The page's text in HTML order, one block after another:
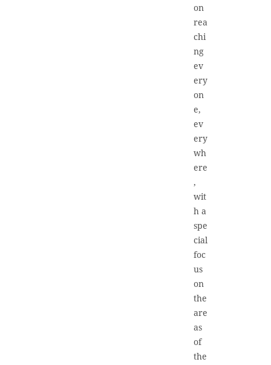
on
rea
chi
ng
ev
ery
on
e,
ev
ery
wh
ere
,
wit
h a
spe
cial
foc
us
on
the
are
as
of
the